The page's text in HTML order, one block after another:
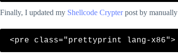
Finally, I updated my Shellcode Crypterpost by